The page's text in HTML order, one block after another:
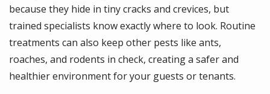
because they hide in tiny cracks and crevices, but
trained specialists know exactly where to look. Routine
treatments can also keep other pests like ants,
roaches, and rodents in check, creating a safer and
healthier environment for your guests or tenants.